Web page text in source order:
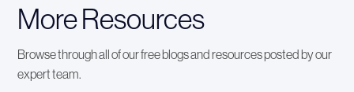
More Resources
Browse through all of our free blogs and resources posted by our
expert team.